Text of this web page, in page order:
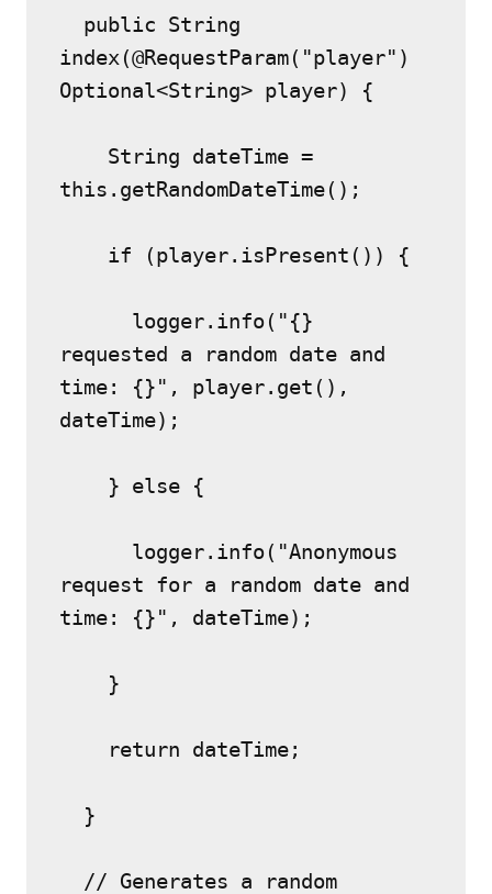
public String
index(@RequestParam("player")
Optional<String> player) {
String dateTime =
this.getRandomDateTime();
if (player.isPresent()) {
logger.info("{}
requested a random date and
time: {}", player.get(),
dateTime);
} else {
logger.info("Anonymous
request for a random date and
time: {}", dateTime);
}
return dateTime;
}
// Generates a random